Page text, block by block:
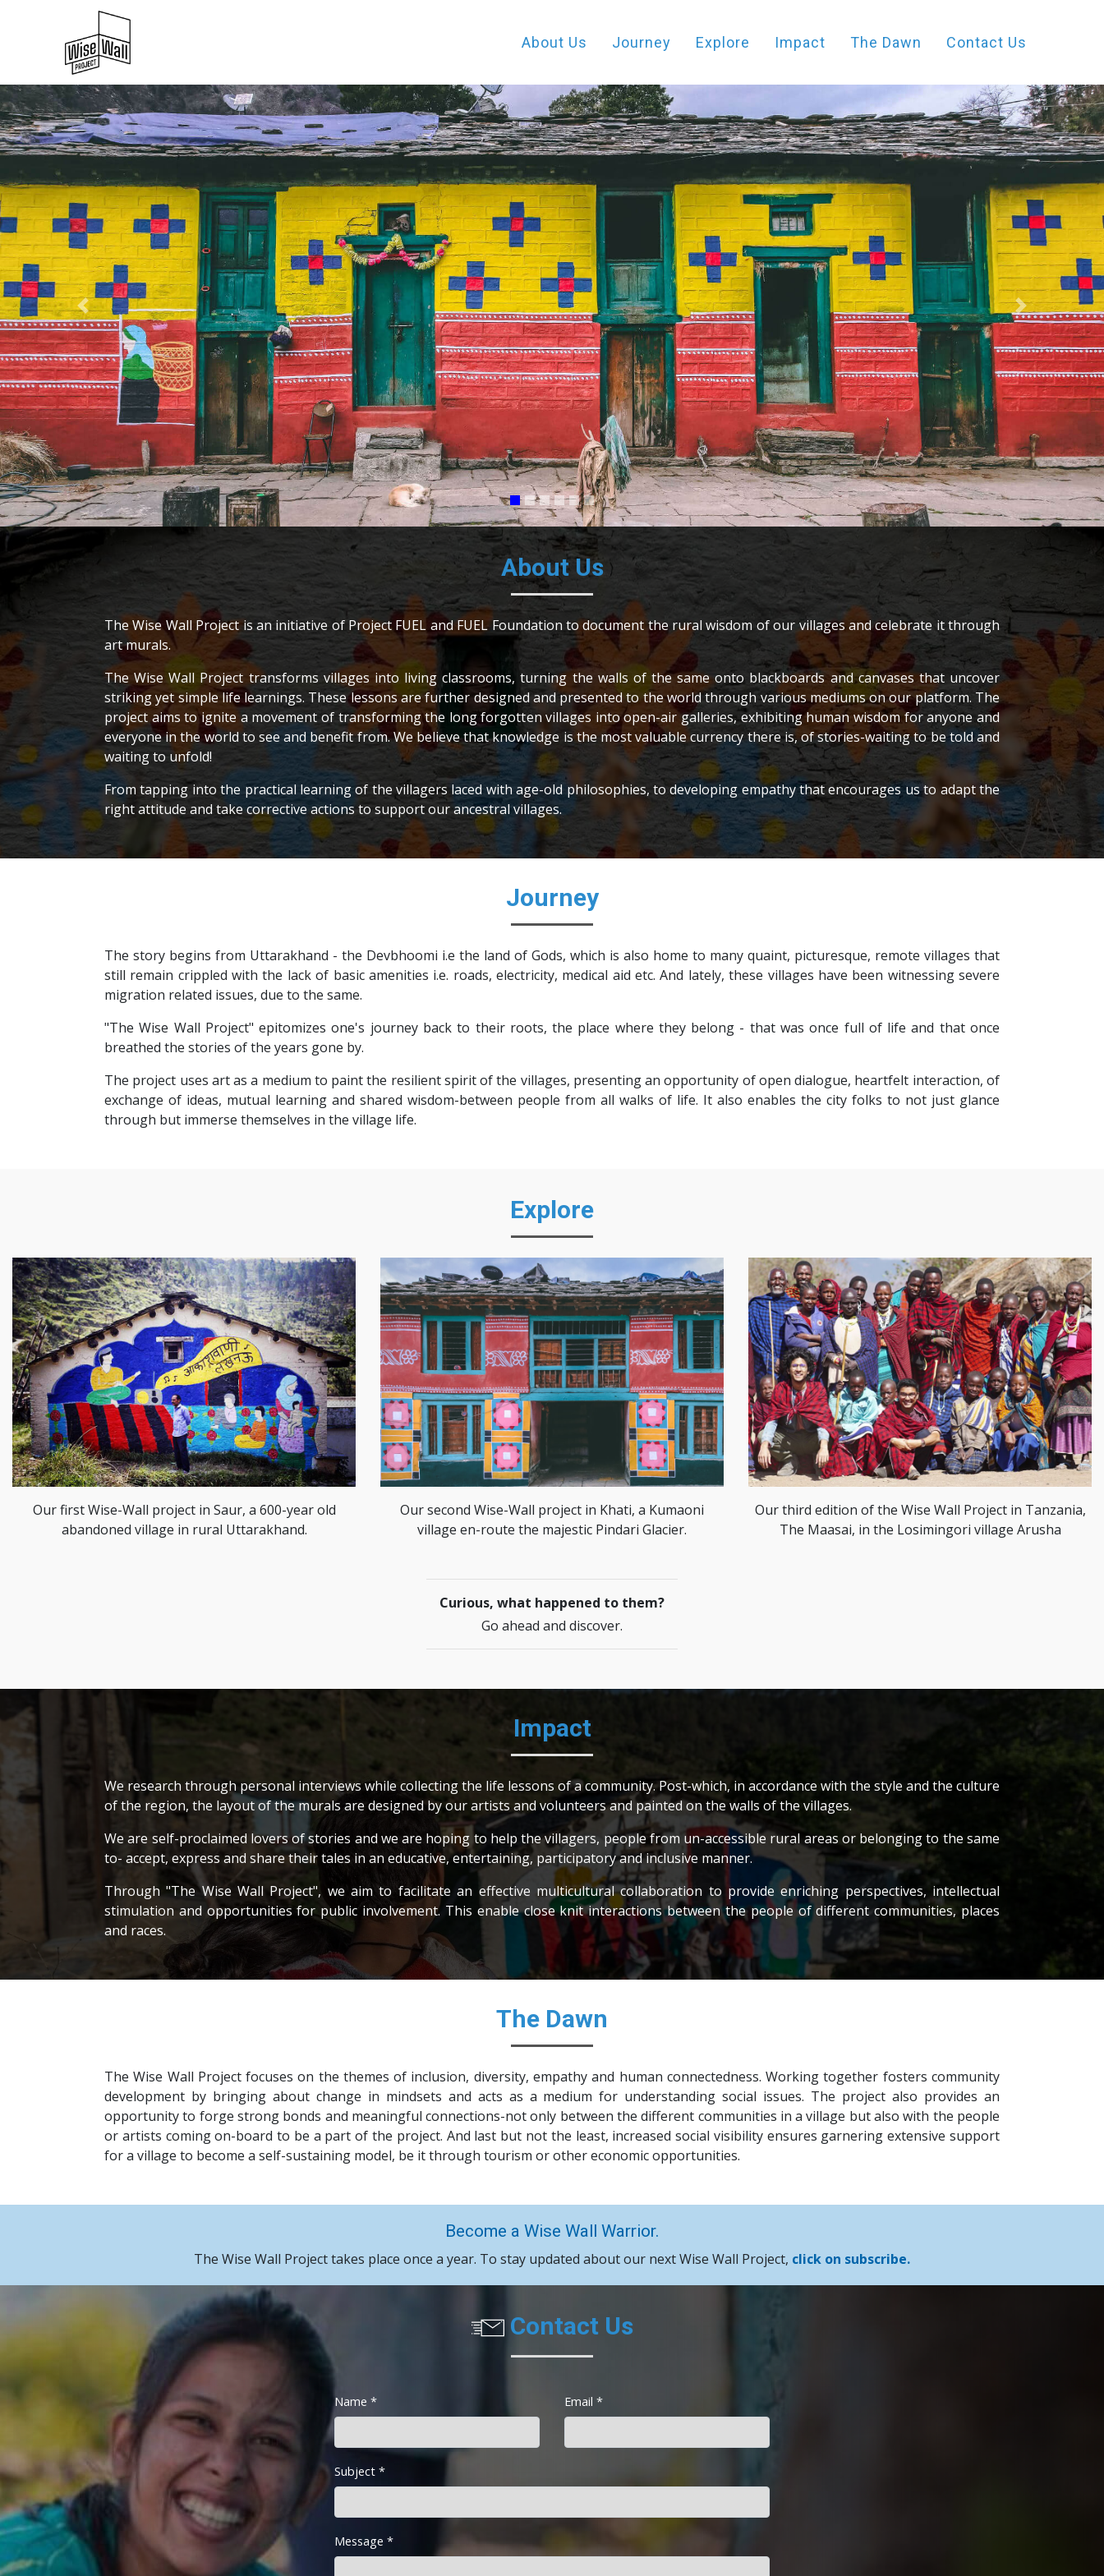
About Us Journey Explore Impact The Dawn Contact Us
Previous Next
About Us
The Wise Wall Project is an initiative of Project FUEL and FUEL Foundation to document the rural wisdom of our villages and celebrate it through
art murals.
The Wise Wall Project transforms villages into living classrooms, turning the walls of the same onto blackboards and canvases that uncover
striking yet simple life learnings. These lessons are further designed and presented to the world through various mediums on our platform. The
project aims to ignite a movement of transforming the long forgotten villages into open-air galleries, exhibiting human wisdom for anyone and
everyone in the world to see and benefit from. We believe that knowledge is the most valuable currency there is, of stories-waiting to be told and
waiting to unfold!
From tapping into the practical learning of the villagers laced with age-old philosophies, to developing empathy that encourages us to adapt the
right attitude and take corrective actions to support our ancestral villages.
Journey
The story begins from Uttarakhand - the Devbhoomi i.e the land of Gods, which is also home to many quaint, picturesque, remote villages that
still remain crippled with the lack of basic amenities i.e. roads, electricity, medical aid etc. And lately, these villages have been witnessing severe
migration related issues, due to the same.
"The Wise Wall Project" epitomizes one's journey back to their roots, the place where they belong - that was once full of life and that once
breathed the stories of the years gone by.
The project uses art as a medium to paint the resilient spirit of the villages, presenting an opportunity of open dialogue, heartfelt interaction, of
exchange of ideas, mutual learning and shared wisdom-between people from all walks of life. It also enables the city folks to not just glance
through but immerse themselves in the village life.
Explore
Our first Wise-Wall project in Saur, a 600-year old
abandoned village in rural Uttarakhand.
Our second Wise-Wall project in Khati, a Kumaoni
village en-route the majestic Pindari Glacier.
Our third edition of the Wise Wall Project in Tanzania,
The Maasai, in the Losimingori village Arusha
Curious, what happened to them?
Go ahead and discover.
Impact
We research through personal interviews while collecting the life lessons of a community. Post-which, in accordance with the style and the culture
of the region, the layout of the murals are designed by our artists and volunteers and painted on the walls of the villages.
We are self-proclaimed lovers of stories and we are hoping to help the villagers, people from un-accessible rural areas or belonging to the same
to- accept, express and share their tales in an educative, entertaining, participatory and inclusive manner.
Through "The Wise Wall Project", we aim to facilitate an effective multicultural collaboration to provide enriching perspectives, intellectual
stimulation and opportunities for public involvement. This enable close knit interactions between the people of different communities, places
and races.
The Dawn
The Wise Wall Project focuses on the themes of inclusion, diversity, empathy and human connectedness. Working together fosters community
development by bringing about change in mindsets and acts as a medium for understanding social issues. The project also provides an
opportunity to forge strong bonds and meaningful connections-not only between the different communities in a village but also with the people
or artists coming on-board to be a part of the project. And last but not the least, increased social visibility ensures garnering extensive support
for a village to become a self-sustaining model, be it through tourism or other economic opportunities.
Become a Wise Wall Warrior.
The Wise Wall Project takes place once a year. To stay updated about our next Wise Wall Project, click on subscribe.
Contact Us
Name * Email *
Subject *
Message *